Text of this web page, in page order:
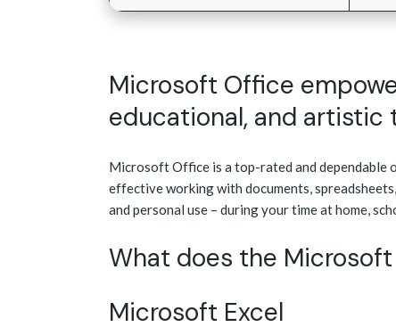
Microsoft Office
educational, and artistic
Microsoft Office is a top-rated and
effective working with documents,
and personal use – during your time at home,
What does the
Microsoft Excel